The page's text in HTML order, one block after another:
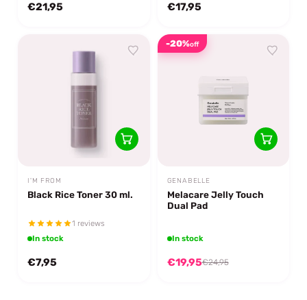
€21,95 €17,95
I'M FROM
Black Rice Toner 30 ml.
1 reviews
In stock
€7,95
-20%off
GENABELLE
Melacare Jelly Touch
Dual Pad
In stock
€19,95€24,95